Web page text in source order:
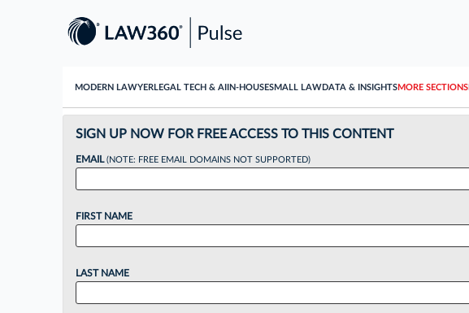
MODERN LAWYERLEGAL TECH & AI IN-HOUSESMALL LAWDATA & INSIGHTSMORE SECTIONS
SIGN UP NOW FOR FREE ACCESS TO THIS CONTENT
EMAIL(NOTE: FREE EMAIL DOMAINS NOT SUPPORTED)
FIRST NAME
LAST NAME